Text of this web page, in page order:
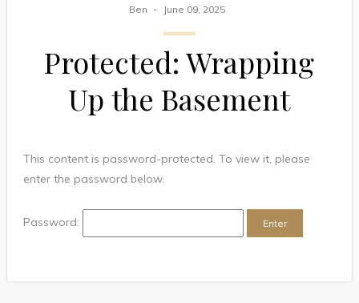
Ben
June 09, 2025
Protected: Wrapping
Up the Basement
This content is password-protected. To view it, please
enter the password below.
Password: